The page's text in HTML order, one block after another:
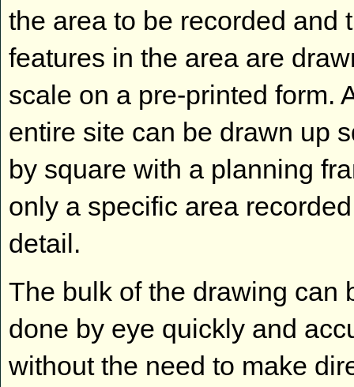
the area to be recorded and
features in the area are
scale on a pre-printed form.
entire site can be drawn up
by square with a planning
only a specific area
detail.
The bulk of the drawing can
done by eye quickly and
without the need to make